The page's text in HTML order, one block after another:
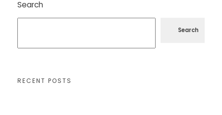
Search
Search
RECENT POSTS